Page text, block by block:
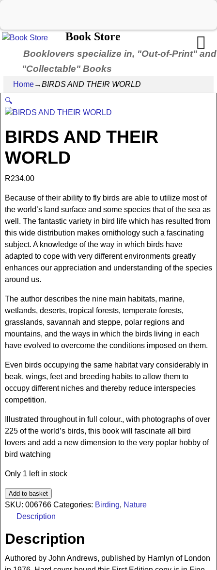
Book Store
Booklovers specialize in, "Out-of-Print" and
"Collectable" Books
Home→BIRDS AND THEIR WORLD
🔍
BIRDS AND THEIR
WORLD
R234.00
Because of their ability to fly birds are able to utilize most of
the world’s land surface and some species that of the sea as
well. The fantastic variety in bird life which has resulted from
this wide distribution makes ornithology such a fascinating
subject. A knowledge of the way in which birds have
adapted to cope with very different environments greatly
enhances our appreciation and understanding of the species
around us.
The author describes the nine main habitats, marine,
wetlands, deserts, tropical forests, temperate forests,
grasslands, savannah and steppe, polar regions and
mountains, and the ways in which the birds living in each
have evolved to overcome the conditions imposed on them.
Even birds occupying the same habitat vary considerably in
beak, wings, feet and breeding habits to allow them to
occupy different niches and thereby reduce interspecies
competition.
Illustrated throughout in full colour., with photographs of over
225 of the world’s birds, this book will fascinate all bird
lovers and add a new dimension to the very poplar hobby of
bird watching
Only 1 left in stock
Add to basket
SKU: 006766 Categories: Birding, Nature
Description
Description
Authored by John Andrews, published by Hamlyn of London